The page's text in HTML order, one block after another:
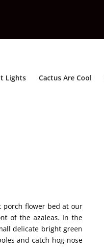
Lights Cactus Are Cool
porch flower bed at our
of the azaleas. In the
delicate bright green
and catch hog-nose